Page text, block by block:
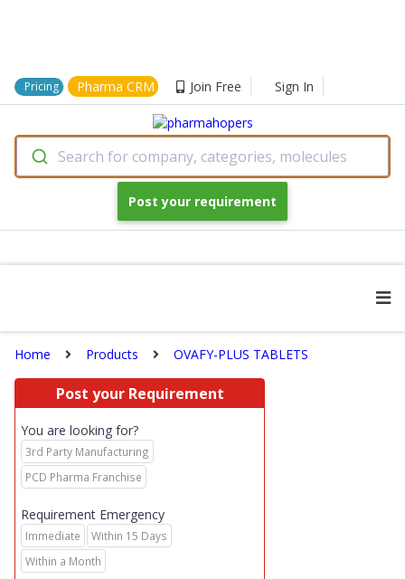
Pricing Pharma CRM Join Free Sign In
Search for company, categories, molecules
Post your requirement
Home Products OVAFY-PLUS TABLETS
Post your Requirement
You are looking for?
3rd Party Manufacturing
PCD Pharma Franchise
Requirement Emergency
Immediate
Within 15 Days
Within a Month